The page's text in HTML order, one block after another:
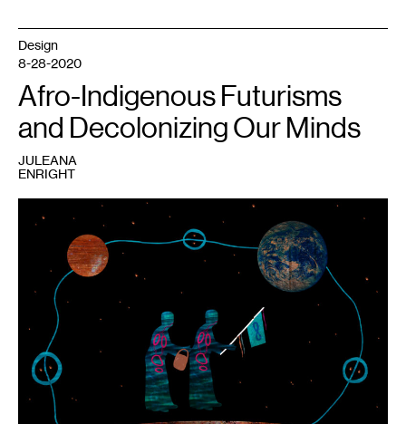
Elizabeth
LaPensée,
Grandmothers
(2016).
Design
8-28-2020
Afro-Indigenous Futurisms
and Decolonizing Our Minds
JULEANA
ENRIGHT